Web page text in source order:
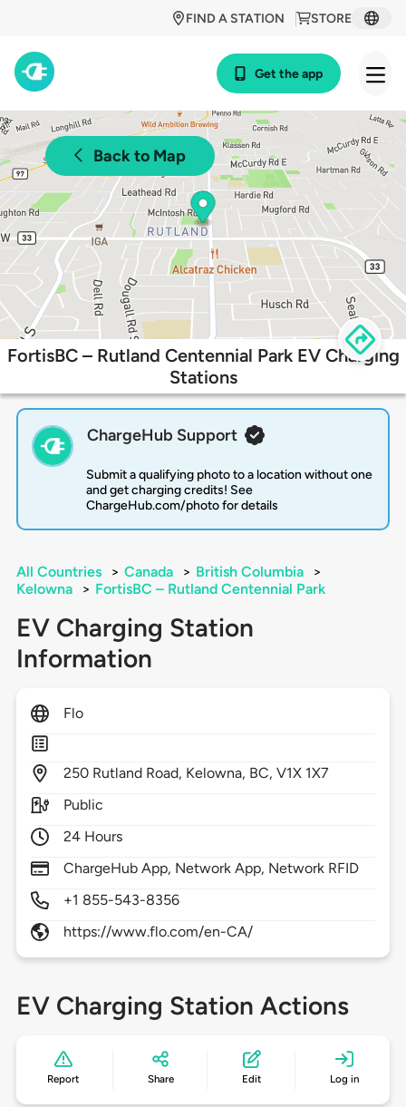
STORE
FIND A STATION
Get the app
Back to Map
FortisBC – Rutland Centennial Park EV Charging
Stations
ChargeHub Support
Submit a qualifying photo to a location without one
and get charging credits! See
ChargeHub.com/photo for details
All Countries > Canada > British Columbia
>
Kelowna
> FortisBC – Rutland Centennial Park
EV Charging Station
Information
Flo
250 Rutland Road, Kelowna, BC,V1X 1X7
Public
24 Hours
ChargeHub App, Network App, Network RFID
+1 855-543-8356
https://www.flo.com/en-CA/
EV Charging Station Actions
Report Share Edit Log in